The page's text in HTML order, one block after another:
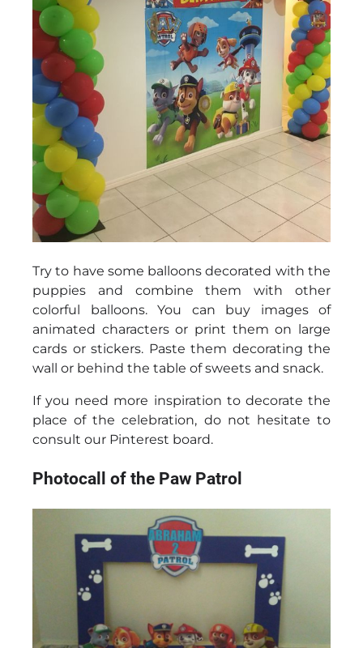
Try to have some balloons decorated with the
puppies and combine them with other
colorful balloons. You can buy images of
animated characters or print them on large
cards or stickers. Paste them decorating the
wall or behind the table of sweets and snack.
If you need more inspiration to decorate the
place of the celebration, do not hesitate to
consult our Pinterest board.
Photocall of the Paw Patrol